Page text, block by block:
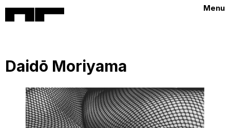
Menu
Daidō Moriyama